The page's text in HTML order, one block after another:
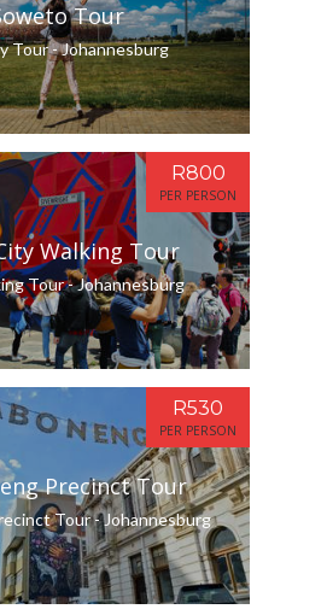
Tour
Tour - Johannesburg
Walking Tour
Tour - Johannesburg
R800
PER PERSON
Precinct Tour
Tour - Johannesburg
R530
PER PERSON